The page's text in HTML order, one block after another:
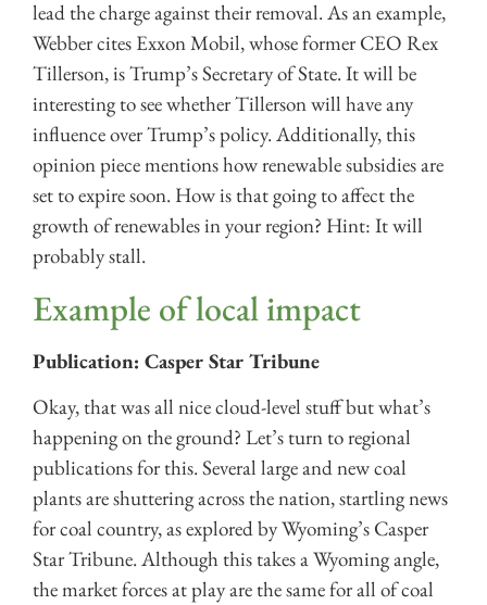
lead the charge against their removal. As an example,
Webber cites Exxon Mobil, whose former CEO Rex
Tillerson, is Trump’s Secretary of State. It will be
interesting to see whether Tillerson will have any
influence over Trump’s policy. Additionally, this
opinion piece mentions how renewable subsidies are
set to expire soon. How is that going to affect the
growth of renewables in your region? Hint: It will
probably stall.
Example of local impact
Publication: Casper Star Tribune
Okay, that was all nice cloud-level stuff but what’s
happening on the ground? Let’s turn to regional
publications for this. Several large and new coal
plants are shuttering across the nation, startling news
for coal country, as explored by Wyoming’s Casper
Star Tribune. Although this takes a Wyoming angle,
the market forces at play are the same for all of coal